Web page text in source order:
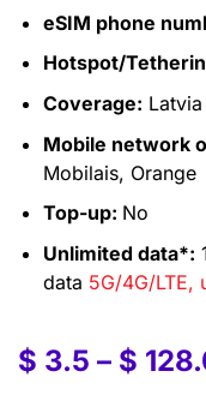
eSIM phone
Hotspot/
Coverage: Latvia
Mobile network
Mobilais, Orange
Top-up: No
Unlimited data*:
data 5G/4G/LTE,
$ 3.5 – $